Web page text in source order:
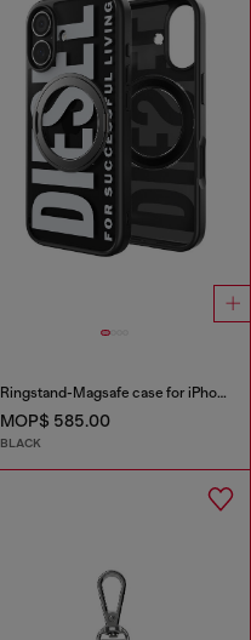
Ringstand-Magsafe case for iPhone 17
MOP$ 585.00
BLACK